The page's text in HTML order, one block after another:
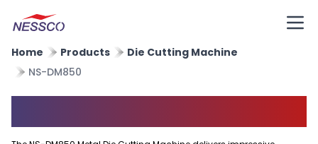
Home Products
Die Cutting Machine
NS-DM850